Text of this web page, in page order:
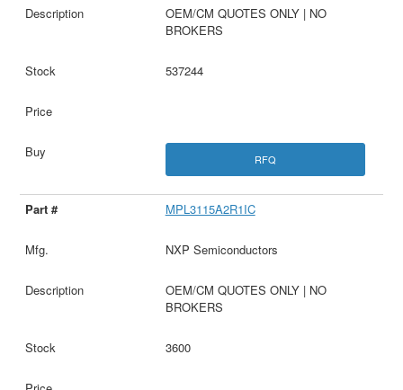
OEM/CM QUOTES ONLY | NO
BROKERS
537244
RFQ
MPL3115A2R1IC
NXP Semiconductors
OEM/CM QUOTES ONLY | NO
BROKERS
3600